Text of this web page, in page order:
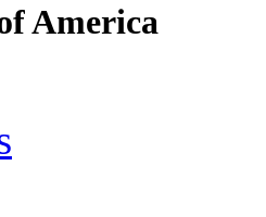
America